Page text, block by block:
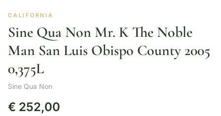
CALIFORNIA
Sine Qua Non Mr. K The Noble
Man San Luis Obispo County 2005
0,375L
Sine Qua Non
€ 252,00